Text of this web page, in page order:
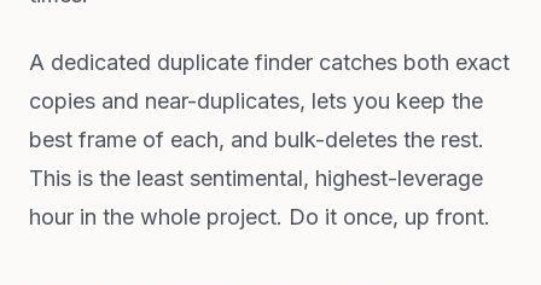
A dedicated duplicate finder catches both exact
copies and near-duplicates, lets you keep the
best frame of each, and bulk-deletes the rest.
This is the least sentimental, highest-leverage
hour in the whole project. Do it once, up front.